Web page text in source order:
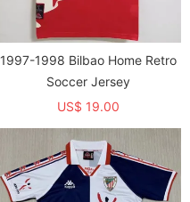
1997-1998 Bilbao Home Retro
Soccer Jersey
US$ 19.00